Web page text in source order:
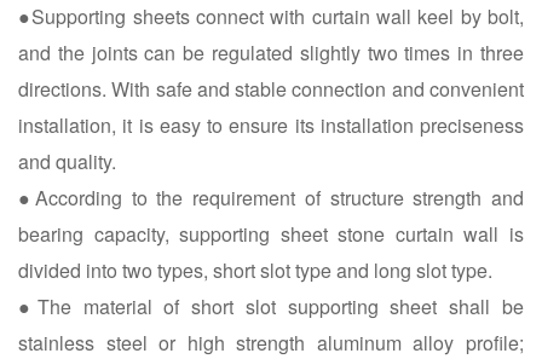
●Supporting sheets connect with curtain wall keel by bolt,
and the joints can be regulated slightly two times in three
directions. With safe and stable connection and convenient
installation, it is easy to ensure its installation preciseness
and quality.
●According to the requirement of structure strength and
bearing capacity, supporting sheet stone curtain wall is
divided into two types, short slot type and long slot type.
●The material of short slot supporting sheet shall be
stainless steel or high strength aluminum alloy profile;